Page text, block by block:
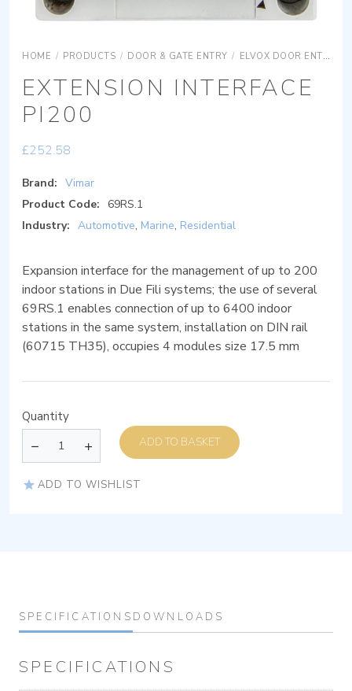
HOME / PRODUCTS / DOOR & GATE ENTRY / ELVOX DOOR ENTRY
EXTENSION INTERFACE
PI200
£252.58
Brand: Vimar
Product Code: 69RS.1
Industry: Automotive, Marine, Residential
Expansion interface for the management of up to 200
indoor stations in Due Fili systems; the use of several
69RS.1 enables connection of up to 6400 indoor
stations in the same system, installation on DIN rail
(60715 TH35), occupies 4 modules size 17.5 mm
Quantity
ADD TO BASKET
ADD TO WISHLIST
SPECIFICATIONS DOWNLOADS
SPECIFICATIONS